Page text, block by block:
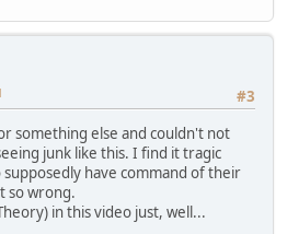
#3
something else and couldn't not
junk like this. I find it tragic
have command of their
so wrong.
in this video just, well...